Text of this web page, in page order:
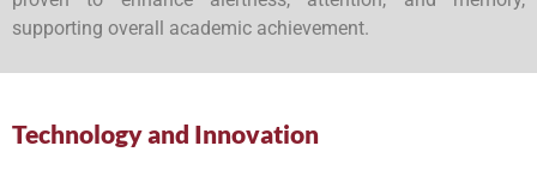
supporting overall academic achievement.
Technology and Innovation